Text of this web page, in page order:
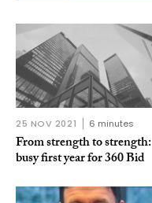
25 NOV 2021 6 minutes
From strength to strength:
busy first year for 360 Bid